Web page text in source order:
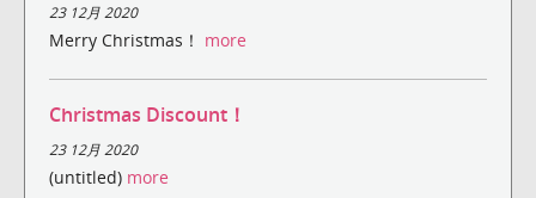
23 12月 2020
Merry Christmas！ more
Christmas Discount！
23 12月 2020
(untitled) more